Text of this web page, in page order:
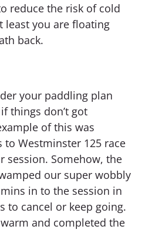
reduce the risk of cold
least you are floating
back.
your paddling plan
things don’t got
of this was
Westminster 125 race
session. Somehow, the
our super wobbly
in to the session in
to cancel or keep going.
and completed the